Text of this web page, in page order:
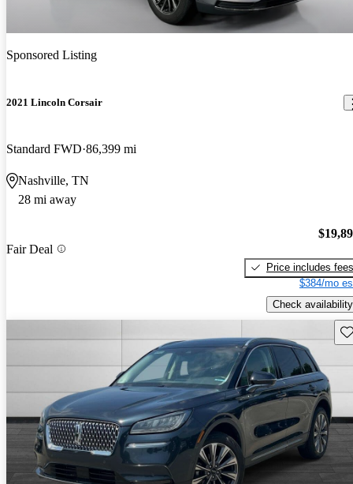
Sponsored Listing
2021 Lincoln Corsair
Standard FWD 86,399 mi
Nashville, TN
28 mi away
Fair Deal
Price includes fees
$384/mo
Check availability